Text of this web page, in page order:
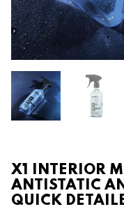
X1 INTERIOR
ANTISTATIC
QUICK